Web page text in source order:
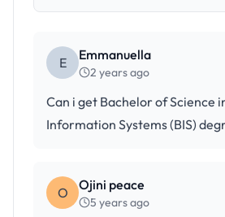
E Emmanuella
2 years ago
Can i get Bachelor of Science
Information Systems (BIS)
O Ojini peace
5 years ago